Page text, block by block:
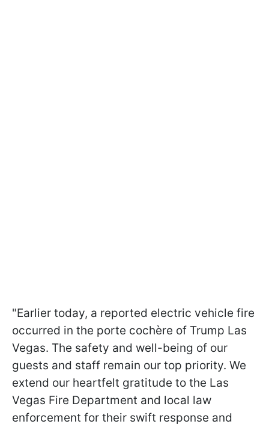
"Earlier today, a reported electric vehicle fire
occurred in the porte cochère of Trump Las
Vegas. The safety and well-being of our
guests and staff remain our top priority. We
extend our heartfelt gratitude to the Las
Vegas Fire Department and local law
enforcement for their swift response and